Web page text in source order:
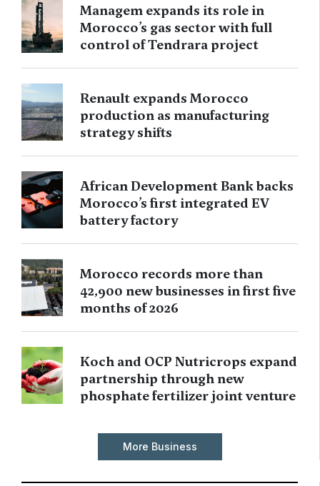
Managem expands its role in
Morocco’s gas sector with full
control of Tendrara project
Renault expands Morocco
production as manufacturing
strategy shifts
African Development Bank backs
Morocco’s first integrated EV
battery factory
Morocco records more than
42,900 new businesses in first five
months of 2026
Koch and OCP Nutricrops expand
partnership through new
phosphate fertilizer joint venture
More Business